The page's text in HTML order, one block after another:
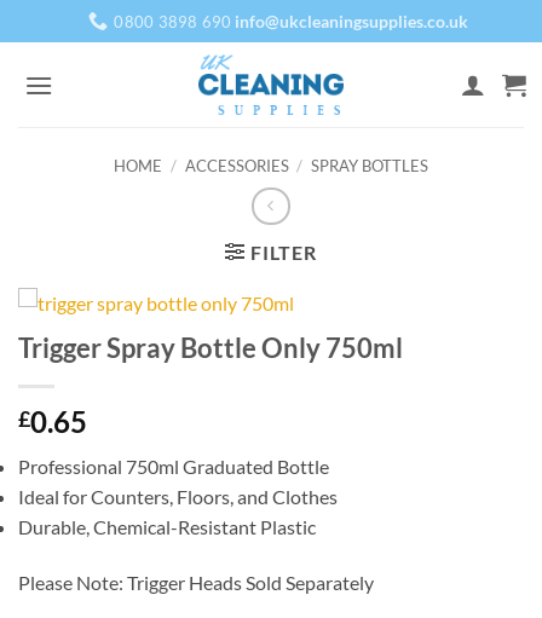
to
content
0800 3898 690 info@ukcleaningsupplies.co.uk
HOME / ACCESSORIES / SPRAY BOTTLES
FILTER
Trigger Spray Bottle Only 750ml
£0.65
Professional 750ml Graduated Bottle
Ideal for Counters, Floors, and Clothes
Durable, Chemical-Resistant Plastic
Please Note: Trigger Heads Sold Separately